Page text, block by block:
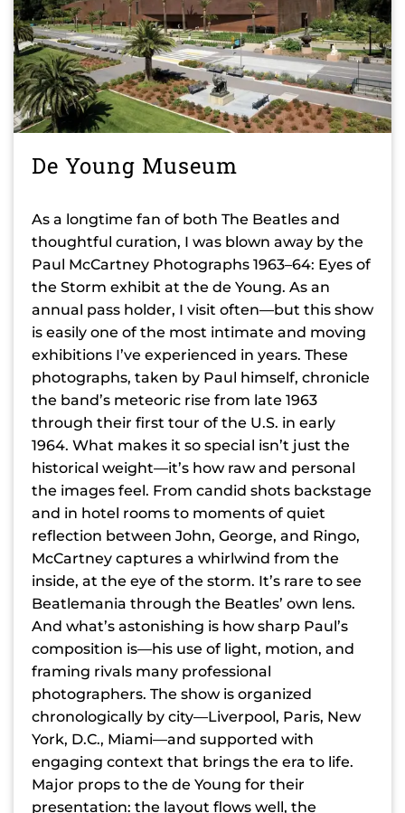
De Young Museum
As a longtime fan of both The Beatles and
thoughtful curation, I was blown away by the
Paul McCartney Photographs 1963–64: Eyes of
the Storm exhibit at the de Young. As an
annual pass holder, I visit often—but this show
is easily one of the most intimate and moving
exhibitions I’ve experienced in years. These
photographs, taken by Paul himself, chronicle
the band’s meteoric rise from late 1963
through their first tour of the U.S. in early
1964. What makes it so special isn’t just the
historical weight—it’s how raw and personal
the images feel. From candid shots backstage
and in hotel rooms to moments of quiet
reflection between John, George, and Ringo,
McCartney captures a whirlwind from the
inside, at the eye of the storm. It’s rare to see
Beatlemania through the Beatles’ own lens.
And what’s astonishing is how sharp Paul’s
composition is—his use of light, motion, and
framing rivals many professional
photographers. The show is organized
chronologically by city—Liverpool, Paris, New
York, D.C., Miami—and supported with
engaging context that brings the era to life.
Major props to the de Young for their
presentation: the layout flows well, the